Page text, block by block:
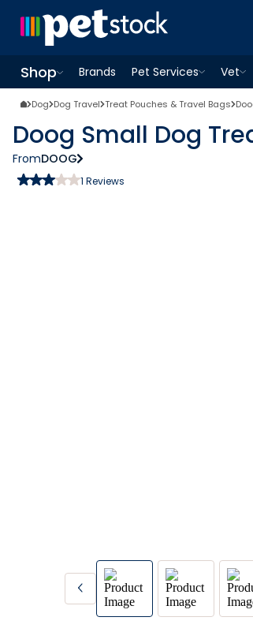
Shop
OpenShopmenu
Brands
Pet Services
OpenPet Services
Vet
Dog Dog Travel Treat Pouches & Travel Bags
Doog Small Dog
FromDOOG
1 Reviews